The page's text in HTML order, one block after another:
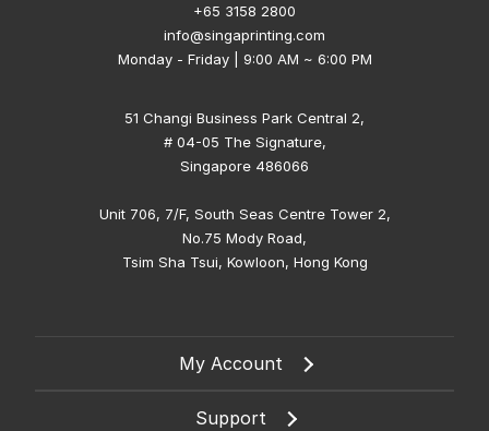
+65 3158 2800
info@singaprinting.com
Monday - Friday | 9:00 AM ~ 6:00 PM
51 Changi Business Park Central 2,
# 04-05 The Signature,
Singapore 486066
Unit 706, 7/F, South Seas Centre Tower 2,
No.75 Mody Road,
Tsim Sha Tsui, Kowloon, Hong Kong
My Account
Support